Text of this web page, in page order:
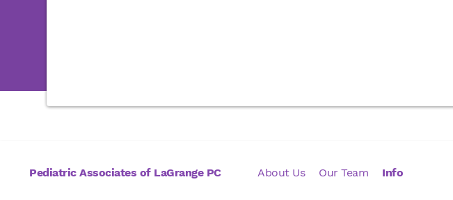
Pediatric Associates of LaGrange PC About Us Our Team Info